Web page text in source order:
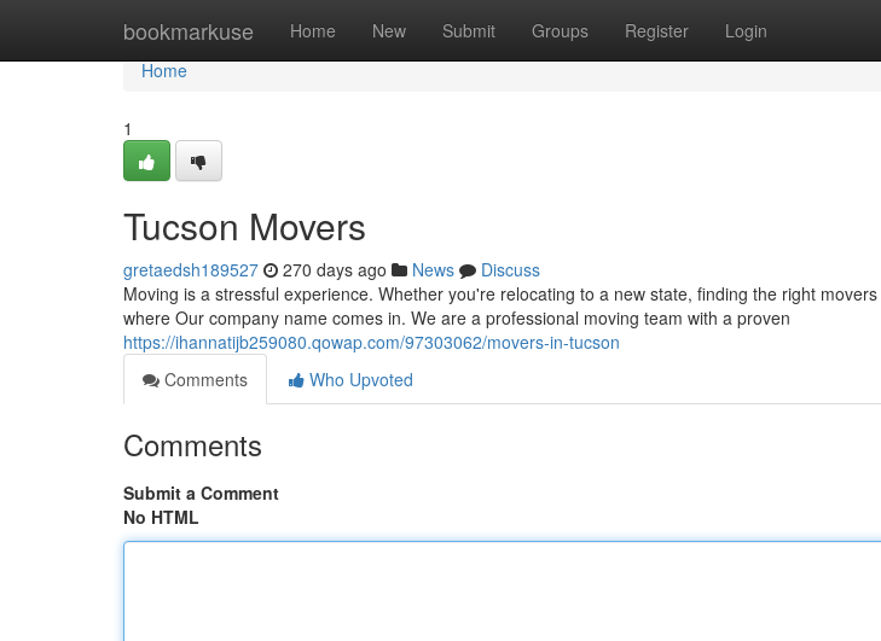
bookmarkuse Home New Submit Groups Register Login
Home
Home
1
Tucson Movers
gretaedsh189527 270 days ago News
Discuss
Moving is a stressful experience. Whether you're relocating to a new state, finding the right
where Our company name comes in. We are a professional moving team with a proven
https://ihannatijb259080.qowap.com/97303062/movers-in-tucson
Comments
Who Upvoted
Comments
Submit a Comment
No HTML